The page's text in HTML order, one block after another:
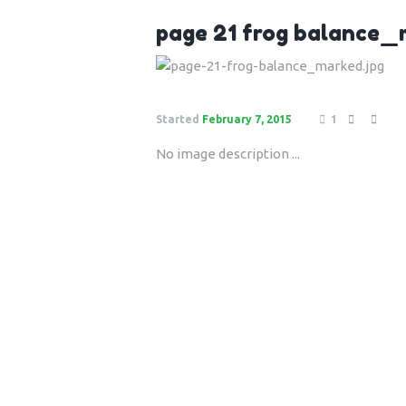
page 21 frog
Started February 7, 2015 1
No image description ...